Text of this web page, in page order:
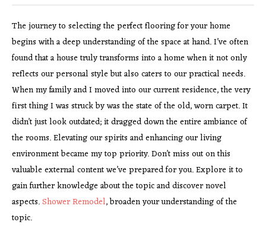
The journey to selecting the perfect flooring for your home
begins with a deep understanding of the space at hand. I’ve often
found that a house truly transforms into a home when it not only
reflects our personal style but also caters to our practical needs.
When my family and I moved into our current residence, the very
first thing I was struck by was the state of the old, worn carpet. It
didn’t just look outdated; it dragged down the entire ambiance of
the rooms. Elevating our spirits and enhancing our living
environment became my top priority. Don’t miss out on this
valuable external content we’ve prepared for you. Explore it to
gain further knowledge about the topic and discover novel
aspects.Shower Remodel, broaden your understanding of the
topic.